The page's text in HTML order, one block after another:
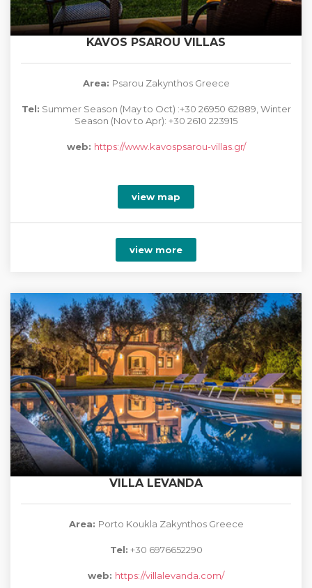
KAVOS PSAROU VILLAS
Area: Psarou Zakynthos Greece
Tel: Summer Season (May to Oct) :+30 26950 62889, Winter
Season (Nov to Apr): +30 2610 223915
web: https://www.kavospsarou-villas.gr/
view map
view more
VILLA LEVANDA
Area: Porto Koukla Zakynthos Greece
Tel: +30 6976652290
web: https://villalevanda.com/